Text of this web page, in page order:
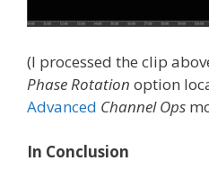
(I processed the clip
Phase Rotation option
Advanced Channel Ops
In Conclusion